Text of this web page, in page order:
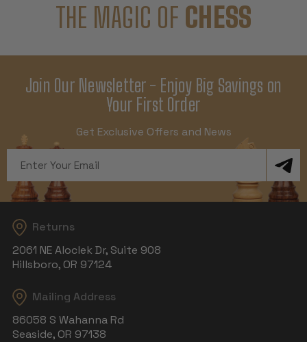
THE MAGIC OF CHESS
Join Our Newsletter - Enjoy Big Savings on
Your First Order
Get Exclusive Offers and News
Address
Returns
2061 NE Aloclek Dr, Suite 908
Hillsboro, OR 97124
Mailing Address
86058 S Wahanna Rd
Seaside, OR 97138